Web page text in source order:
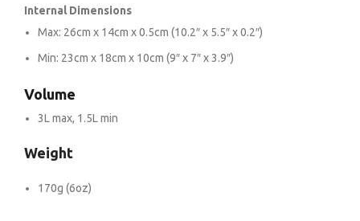
Internal Dimensions
Max: 26cm x 14cm x 0.5cm (10.2″ x 5.5″ x 0.2″)
Min: 23cm x 18cm x 10cm (9″ x 7″ x 3.9″)
Volume
3L max, 1.5L min
Weight
170g (6oz)